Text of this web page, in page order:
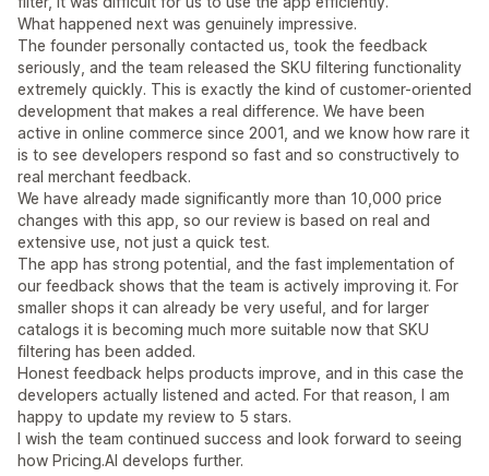
What happened next was genuinely impressive.
The founder personally contacted us, took the feedback
seriously, and the team released the SKU filtering functionality
extremely quickly. This is exactly the kind of customer-oriented
development that makes a real difference. We have been
active in online commerce since 2001, and we know how rare it
is to see developers respond so fast and so constructively to
real merchant feedback.
We have already made significantly more than 10,000 price
changes with this app, so our review is based on real and
extensive use, not just a quick test.
The app has strong potential, and the fast implementation of
our feedback shows that the team is actively improving it. For
smaller shops it can already be very useful, and for larger
catalogs it is becoming much more suitable now that SKU
filtering has been added.
Honest feedback helps products improve, and in this case the
developers actually listened and acted. For that reason, I am
happy to update my review to 5 stars.
I wish the team continued success and look forward to seeing
how Pricing.AI develops further.